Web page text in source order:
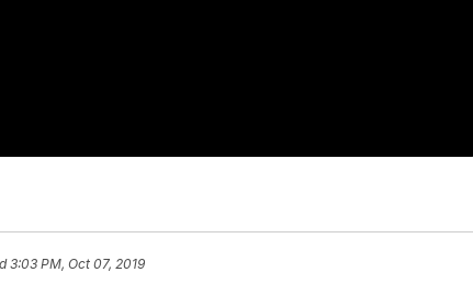
3:03 PM, Oct 07, 2019